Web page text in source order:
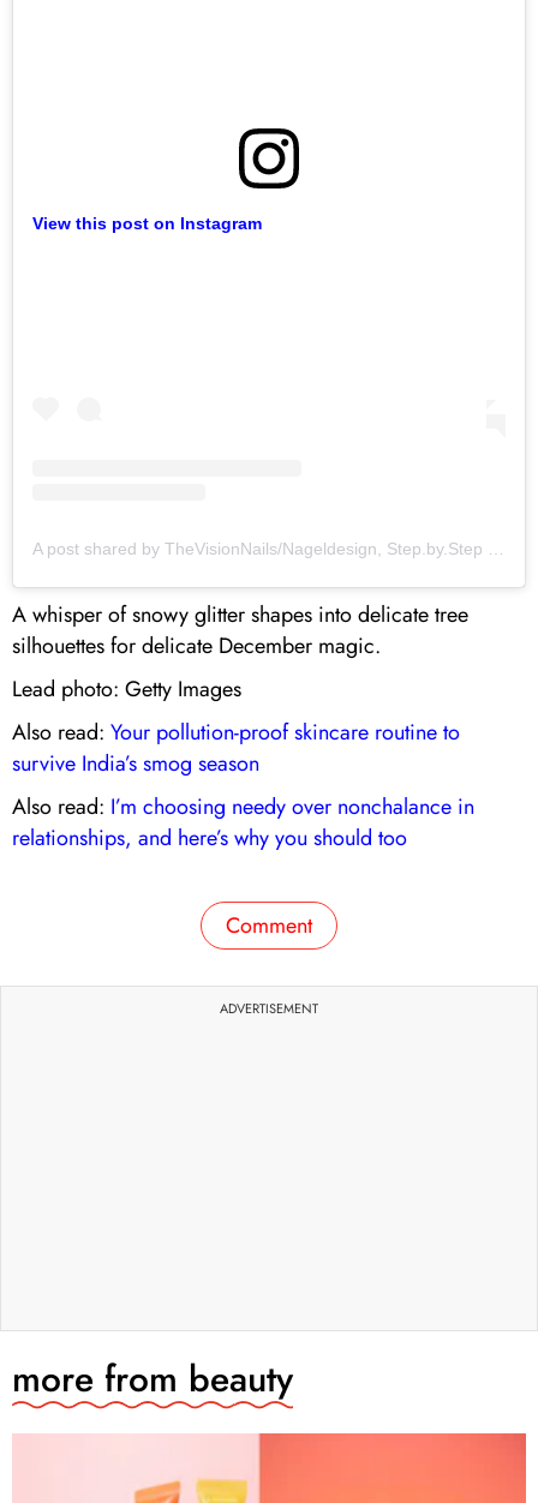
View this post on Instagram
A whisper of snowy glitter shapes into delicate tree
silhouettes for delicate December magic.
Lead photo: Getty Images
Also read: Your pollution-proof skincare routine to
survive India’s smog season
Also read: I’m choosing needy over nonchalance in
relationships, and here’s why you should too
Comment
ADVERTISEMENT
more from beauty